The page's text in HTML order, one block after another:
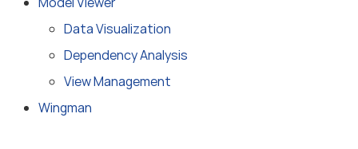
Data Visualization
Dependency Analysis
View Management
Wingman